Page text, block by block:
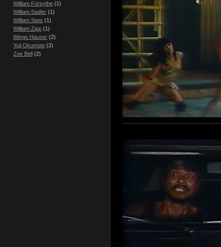
William Forsythe (1)
William Sadler (1)
William Steis (1)
William Zipp (1)
Wings Hauser (2)
Yuji Okumoto (2)
Zoe Bell (2)